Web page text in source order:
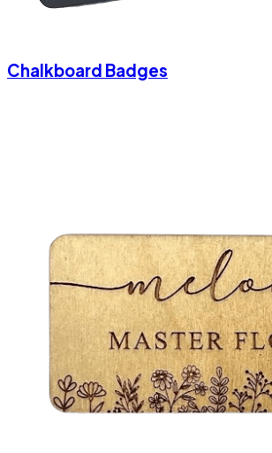
Chalkboard Badges